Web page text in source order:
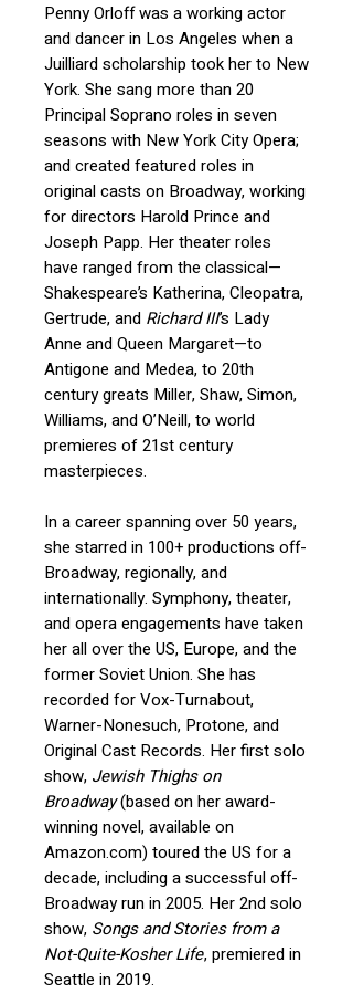
Penny Orloffwas a working actor
and dancer in Los Angeles when a
Juilliard scholarship took her to New
York. She sang more than 20
Principal Soprano roles in seven
seasons with New York City Opera;
andcreated featured roles in
original casts on Broadway, working
for directors Harold Prince and
Joseph Papp. Her theater roles
have ranged from the classical—
Shakespeare’s Katherina, Cleopatra,
Gertrude, and Richard III’s Lady
Anne and Queen Margaret—to
Antigone and Medea, to 20th
century greats Miller, Shaw, Simon,
Williams, and O’Neill, to world
premieres of 21st century
masterpieces.
In a career spanning over 50 years,
she starred in 100+ productions off-
Broadway, regionally, and
internationally. Symphony, theater,
and opera engagements have taken
her all over the US, Europe, and the
former Soviet Union. She has
recorded for Vox-Turnabout,
Warner-Nonesuch, Protone, and
Original Cast Records. Her first solo
show, Jewish Thighs on
Broadway(based on her award-
winning novel, available on
Amazon.com) toured the US for a
decade, including a successful off-
Broadway run in 2005. Her 2nd solo
show, Songs and Stories from a
Not-Quite-Kosher Life, premiered in
Seattle in 2019.